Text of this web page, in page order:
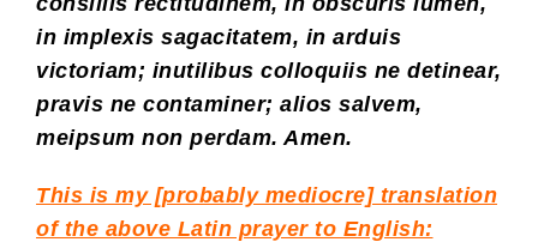
in implexis sagacitatem, in arduis
victoriam; inutilibus colloquiis ne detinear,
pravis ne contaminer; alios salvem,
meipsum non perdam. Amen.
This is my [probably mediocre] translation
of the above Latin prayer to English: